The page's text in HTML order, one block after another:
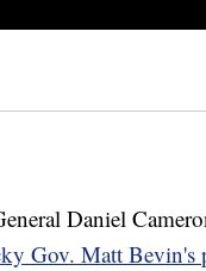
Daniel
Gov. Matt Bevin's